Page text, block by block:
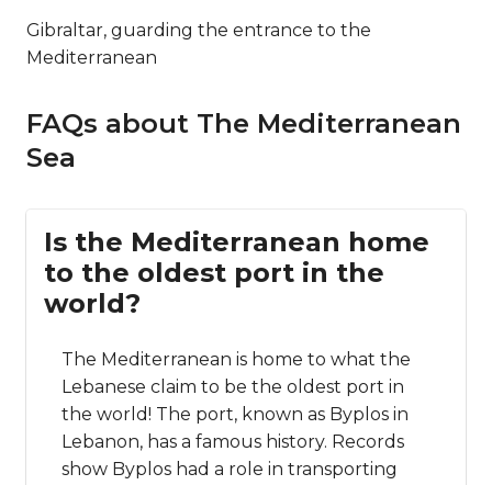
Gibraltar, guarding the entrance to the
Mediterranean
FAQs about The Mediterranean
Sea
Is the Mediterranean home
to the oldest port in the
world?
The Mediterranean is home to what the
Lebanese claim to be the oldest port in
the world! The port, known as Byplos in
Lebanon, has a famous history. Records
show Byplos had a role in transporting